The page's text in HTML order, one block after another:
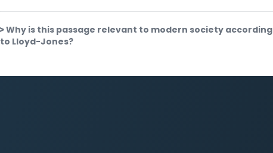
Why is this passage relevant to modern society according
to Lloyd-Jones?